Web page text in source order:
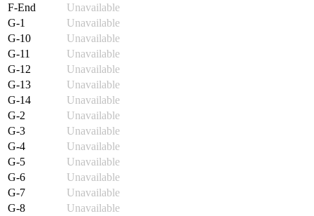
F-End
Unavailable
G-1
Unavailable
G-10
Unavailable
G-11
Unavailable
G-12
Unavailable
G-13
Unavailable
G-14
Unavailable
G-2
Unavailable
G-3
Unavailable
G-4
Unavailable
G-5
Unavailable
G-6
Unavailable
G-7
Unavailable
G-8
Unavailable